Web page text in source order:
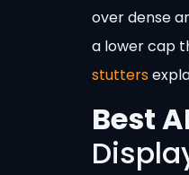
over dense
a lower cap
stutters
Best